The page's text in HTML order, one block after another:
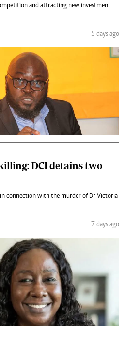
and attracting new investment
5 days ago
DCI detains two
connection with the murder of Dr Victoria
7 days ago